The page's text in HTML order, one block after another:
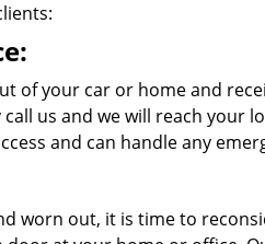
of your car or home and
us and we will reach
and can handle any
worn out, it is time to